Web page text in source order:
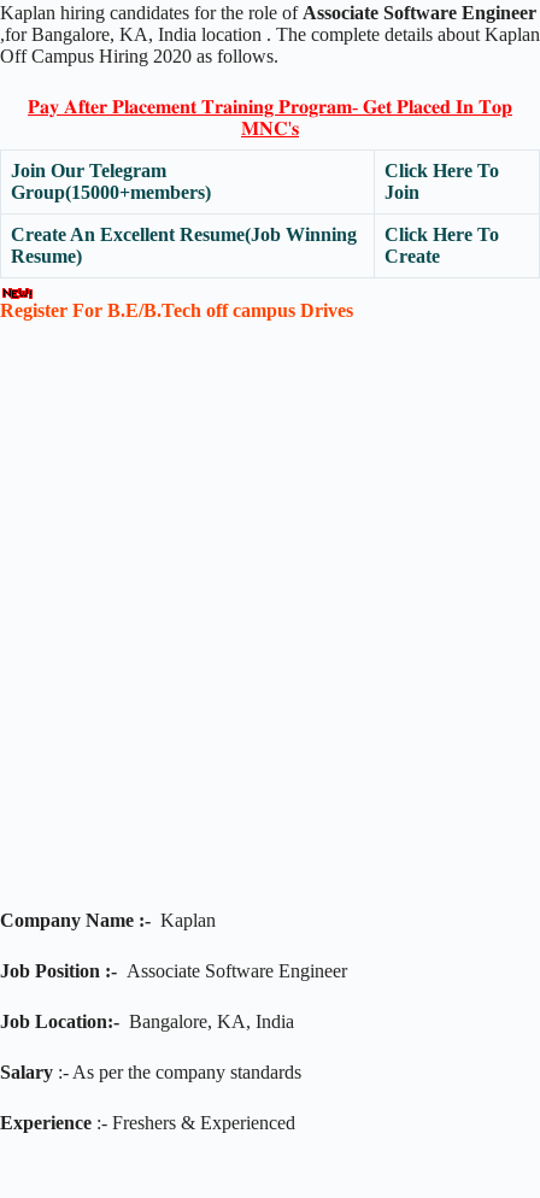
Kaplan hiring candidates for the role of Associate Software Engineer
,for Bangalore, KA, India location . The complete details about Kaplan
Off Campus Hiring 2020 as follows.
𝐏𝐚𝐲 𝐀𝐟𝐭𝐞𝐫 𝐏𝐥𝐚𝐜𝐞𝐦𝐞𝐧𝐭 𝐓𝐫𝐚𝐢𝐧𝐢𝐧𝐠 𝐏𝐫𝐨𝐠𝐫𝐚𝐦- 𝐆𝐞𝐭 𝐏𝐥𝐚𝐜𝐞𝐝 𝐈𝐧 𝐓𝐨𝐩
𝐌𝐍𝐂'𝐬
Join Our Telegram
Group(15000+members)
Click Here To
Join
Create An Excellent Resume(Job Winning
Resume)
Click Here To
Create
Register For B.E/B.Tech off campus Drives
Company Name :- Kaplan
Job Position :- Associate Software Engineer
Job Location:- Bangalore, KA, India
Salary :- As per the company standards
Experience :- Freshers & Experienced